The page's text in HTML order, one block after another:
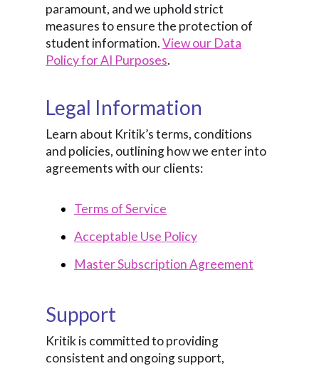
paramount, and we uphold strict
measures to ensure the protection of
student information.View our Data
Policy for AI Purposes.
Legal Information
Learn about Kritik’s terms, conditions
and policies, outlining how we enter into
agreements with our clients:
Terms of Service
Acceptable Use Policy
Master Subscription Agreement
Support
Kritik is committed to providing
consistent and ongoing support,